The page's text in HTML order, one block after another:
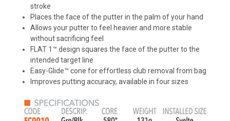
stroke
Places the face of the putter in the palm of your hand
Allows your putter to feel heavier and more stable
without sacrificing feel
FLAT 1™ design squares the face of the putter to the
intended target line
Easy-Glide™ cone for effortless club removal from bag
Improves putting accuracy, available in four sizes